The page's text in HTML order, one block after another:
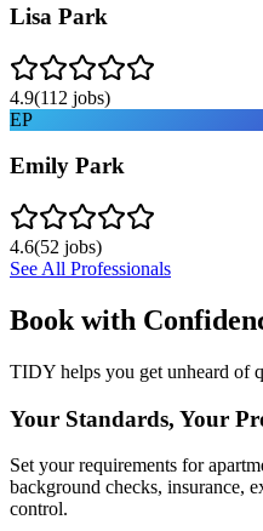
Lisa Park
4.9(112 jobs)
EP
Emily Park
4.6(52 jobs)
See All Professionals
Book with
TIDY helps you get unheard of
Your Standards, Your
Set your requirements for
background checks, insurance,
control.